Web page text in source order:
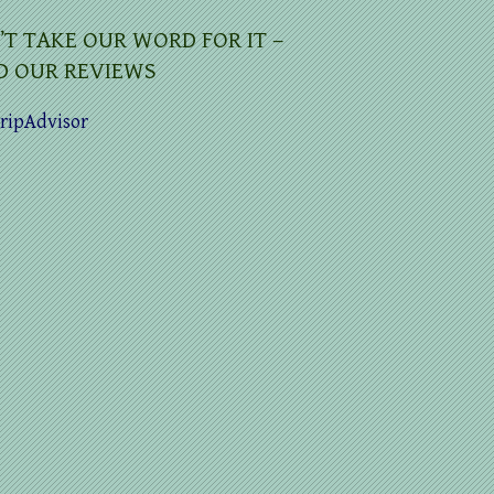
TAKE OUR WORD FOR IT –
OUR REVIEWS